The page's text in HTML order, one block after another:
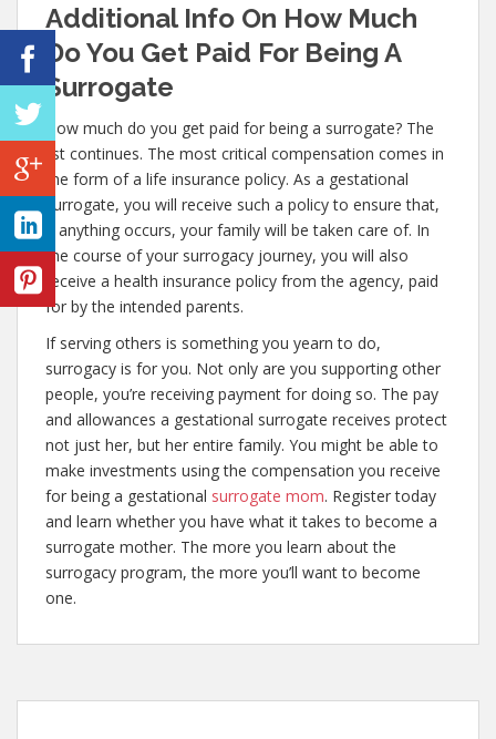
Additional Info On How Much
Do You Get Paid For Being A
Surrogate
How much do you get paid for being a surrogate? The
list continues. The most critical compensation comes in
the form of a life insurance policy. As a gestational
surrogate, you will receive such a policy to ensure that,
if anything occurs, your family will be taken care of. In
the course of your surrogacy journey, you will also
receive a health insurance policy from the agency, paid
for by the intended parents.
If serving others is something you yearn to do,
surrogacy is for you. Not only are you supporting other
people, you’re receiving payment for doing so. The pay
and allowances a gestational surrogate receives protect
not just her, but her entire family. You might be able to
make investments using the compensation you receive
for being a gestational surrogate mom. Register today
and learn whether you have what it takes to become a
surrogate mother. The more you learn about the
surrogacy program, the more you’ll want to become
one.